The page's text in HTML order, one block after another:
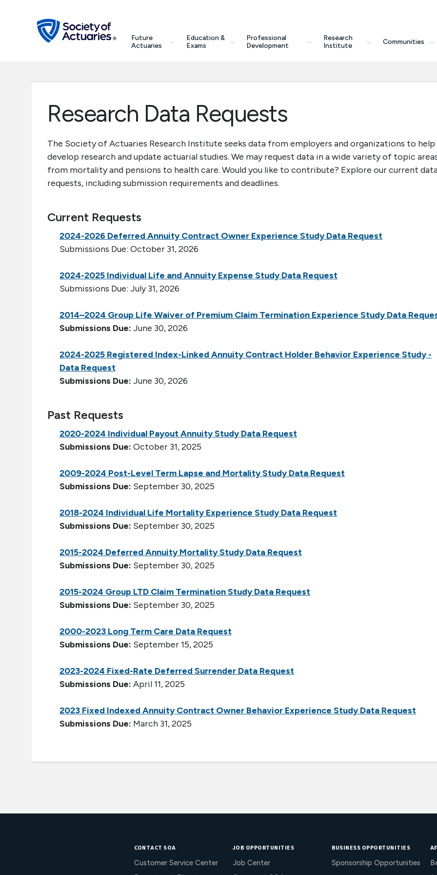
Future
Actuaries
Education &
Exams
Professional
Development
Research
Institute
Communities
search
Future Actuaries
Communities
Tools & Resources
About SOA
Research Data Requests
The Society of Actuaries Research Institute seeks data from employers and organizations to help
develop research and update actuarial studies. We may request data in a wide variety of topic
from mortality and pensions to health care. Would you like to contribute? Explore our current
requests, including submission requirements and deadlines.
Current Requests
2024-2026 Deferred Annuity Contract Owner Experience Study Data Request
Submissions Due: October 31, 2026
2024-2025 Individual Life and Annuity Expense Study Data Request
Submissions Due: July 31, 2026
2014–2024 Group Life Waiver of Premium Claim Termination Experience Study Data
Submissions Due: June 30, 2026
2024-2025 Registered Index-Linked Annuity Contract Holder Behavior Experience Study -
Data Request
Submissions Due: June 30, 2026
Past Requests
2020-2024 Individual Payout Annuity Study Data Request
Submissions Due: October 31, 2025
2009-2024 Post-Level Term Lapse and Mortality Study Data Request
Submissions Due: September 30, 2025
2018-2024 Individual Life Mortality Experience Study Data Request
Submissions Due: September 30, 2025
2015-2024 Deferred Annuity Mortality Study Data Request
Submissions Due: September 30, 2025
2015-2024 Group LTD Claim Termination Study Data Request
Submissions Due: September 30, 2025
2000-2023 Long Term Care Data Request
Submissions Due: September 15, 2025
2023-2024 Fixed-Rate Deferred Surrender Data Request
Submissions Due: April 11, 2025
2023 Fixed Indexed Annuity Contract Owner Behavior Experience Study Data Request
Submissions Due: March 31, 2025
CONTACT SOA
Customer Service Center
JOB OPPORTUNITIES
Job Center
BUSINESS OPPORTUNITIES
Sponsorship Opportunities